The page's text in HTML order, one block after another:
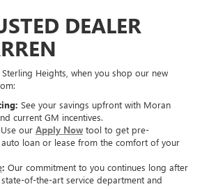
DEALER
Heights, when you shop our new
See your savings upfront with Moran
current GM incentives.
Use our Apply Now tool to get pre-
loan or lease from the comfort of your
: Our commitment to you continues long after
of-the-art service department and